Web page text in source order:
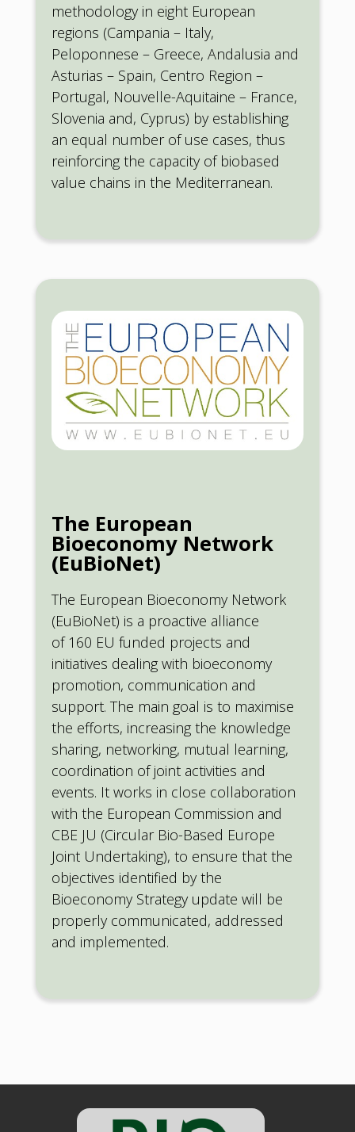
methodology in eight European
regions (Campania – Italy,
Peloponnese – Greece, Andalusia and
Asturias – Spain, Centro Region –
Portugal, Nouvelle-Aquitaine – France,
Slovenia and, Cyprus) by establishing
an equal number of use cases, thus
reinforcing the capacity of biobased
value chains in the Mediterranean.
The European
Bioeconomy Network
(EuBioNet)
The European Bioeconomy Network
(EuBioNet) is a proactive alliance
of 160 EU funded projects and
initiatives dealing with bioeconomy
promotion, communication and
support. The main goal is to maximise
the efforts, increasing the knowledge
sharing, networking, mutual learning,
coordination of joint activities and
events. It works in close collaboration
with the European Commission and
CBE JU (Circular Bio-Based Europe
Joint Undertaking), to ensure that the
objectives identified by the
Bioeconomy Strategy update will be
properly communicated, addressed
and implemented.